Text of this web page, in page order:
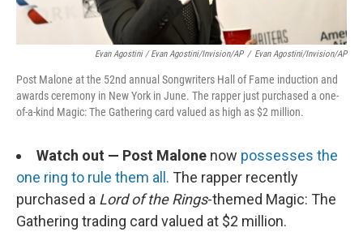
Evan Agostini / Evan Agostini/Invision/AP / Evan Agostini/Invision/AP
Post Malone at the 52nd annual Songwriters Hall of Fame induction and
awards ceremony in New York in June. The rapper just purchased a one-
of-a-kind Magic: The Gathering card valued as high as $2 million.
Watch out — Post Malone now possesses the
one ring to rule them all. The rapper recently
purchased a Lord of the Rings-themed Magic: The
Gathering trading card valued at $2 million.